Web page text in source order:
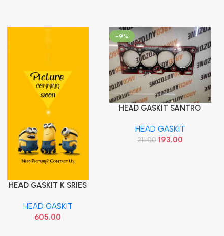
Add To Cart
HEAD GASKIT K SRIES
HEAD GASKIT
605.00
-9%
Add To Cart
HEAD GASKIT SANTRO
5224230000BAF
HEAD GASKIT
211.00 193.00